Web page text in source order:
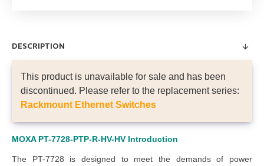
DESCRIPTION
This product is unavailable for sale and has been
discontinued. Please refer to the replacement series:
Rackmount Ethernet Switches
MOXA PT-7728-PTP-R-HV-HV Introduction
The PT-7728 is designed to meet the demands of power